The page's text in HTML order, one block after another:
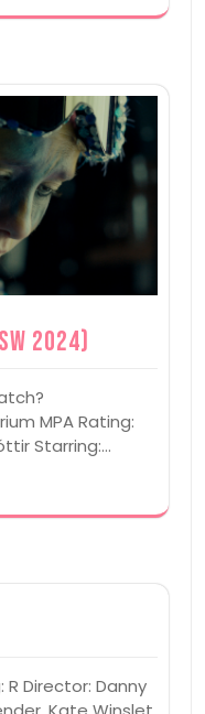
2024)
MPA Rating:
Starring:…
R Director: Danny